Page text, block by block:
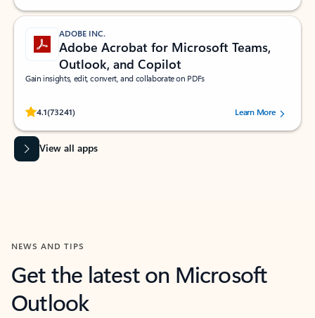
ADOBE INC.
Adobe Acrobat for Microsoft Teams,
Outlook, and Copilot
Gain insights, edit, convert, and collaborate on PDFs
4.1(73241)
Rated (#=ratingAverage#) stars out of 5 stars, by 73241 users.Learn More
View all apps
NEWS AND TIPS
Get the latest on Microsoft
Outlook